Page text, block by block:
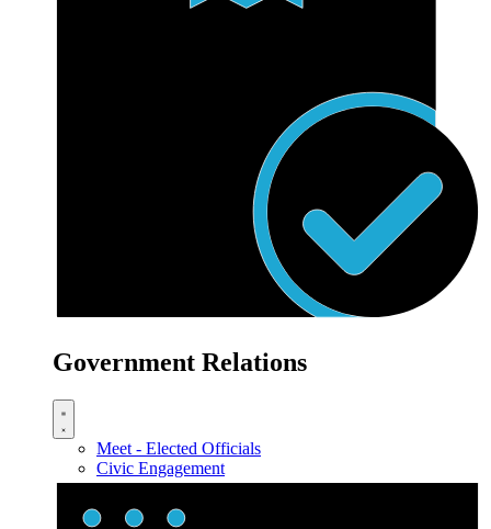
Government Relations
Meet - Elected Officials
Civic Engagement